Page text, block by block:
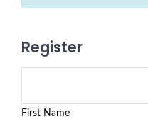
Register
First Name